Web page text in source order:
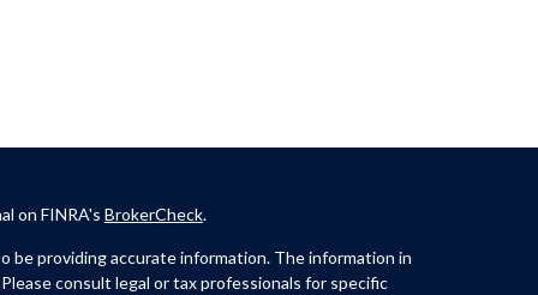
on FINRA's BrokerCheck.
providing accurate information. The information in
consult legal or tax professionals for specific